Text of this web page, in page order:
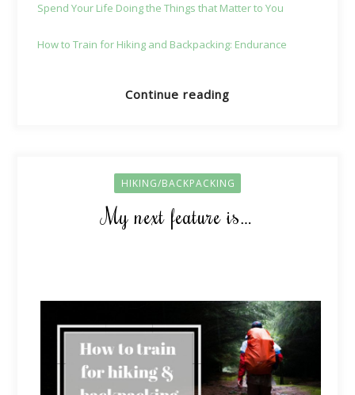
Spend Your Life Doing the Things that Matter to You
How to Train for Hiking and Backpacking: Endurance
Continue reading
HIKING/BACKPACKING
My next feature is…